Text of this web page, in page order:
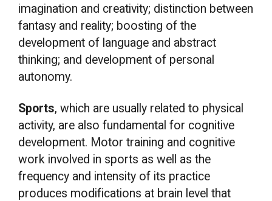
imagination and creativity; distinction between
fantasy and reality; boosting of the
development of language and abstract
thinking; and development of personal
autonomy.
Sports, which are usually related to physical
activity, are also fundamental for cognitive
development. Motor training and cognitive
work involved in sports as well as the
frequency and intensity of its practice
produces modifications at brain level that